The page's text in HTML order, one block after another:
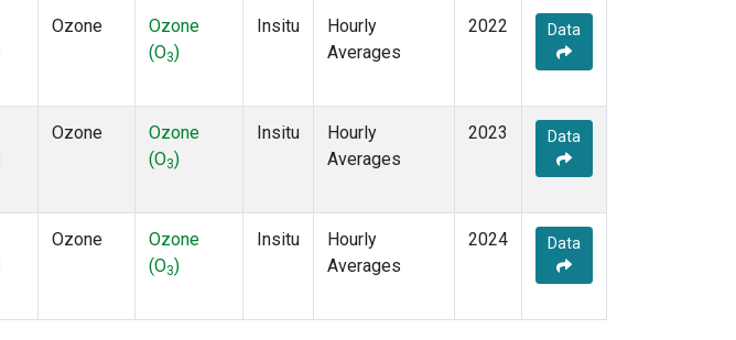
Ozone
Ozone
(O3)
Insitu
Hourly
Averages
2022 Data
Ozone
Ozone
(O3)
Insitu
Hourly
Averages
2023 Data
Ozone
Ozone
(O3)
Insitu
Hourly
Averages
2024 Data